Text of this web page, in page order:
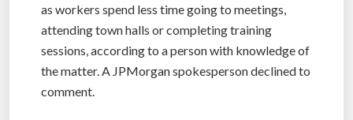
as workers spend less time going to meetings,
attending town halls or completing training
sessions, according to a person with knowledge of
the matter. A JPMorgan spokesperson declined to
comment.